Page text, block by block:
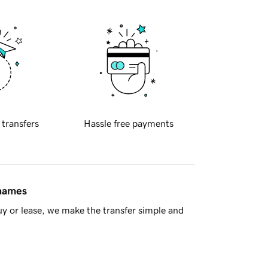
transfers Hassle free payments
or lease, we make the transfer simple and